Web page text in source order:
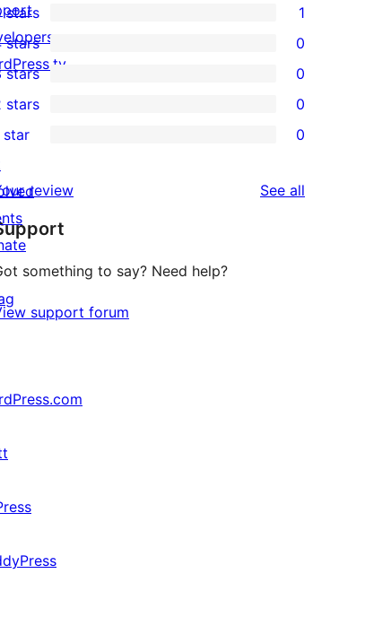
stars 1
stars 0
stars 0
stars 0
star 0
review See all
something to say? Need help?
support forum